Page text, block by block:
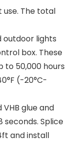
The total
outdoor lights
box. These
to 50,000 hours
(-20°C-
glue and
seconds. Splice
and install